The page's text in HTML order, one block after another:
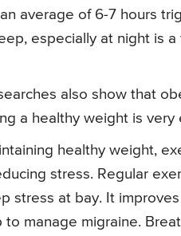
average of 6-7 hours
especially at night is
also show that
a healthy weight is
healthy weight,
stress. Regular
stress at bay. It
manage migraine.